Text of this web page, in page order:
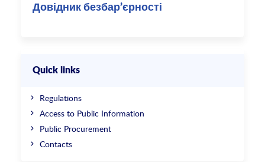
Довідник безбар’єрності
Quick links
Regulations
Access to Public Information
Public Procurement
Contacts